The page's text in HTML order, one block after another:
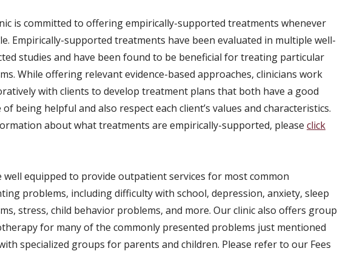
is committed to offering empirically-supported treatments whenever
Empirically-supported treatments have been evaluated in multiple well-
studies and have been found to be beneficial for treating particular
While offering relevant evidence-based approaches, clinicians work
with clients to develop treatment plans that both have a good
of being helpful and also respect each client’s values and characteristics.
about what treatments are empirically-supported, please click
well equipped to provide outpatient services for most common
problems, including difficulty with school, depression, anxiety, sleep
stress, child behavior problems, and more. Our clinic also offers group
for many of the commonly presented problems just mentioned
specialized groups for parents and children. Please refer to our Fees